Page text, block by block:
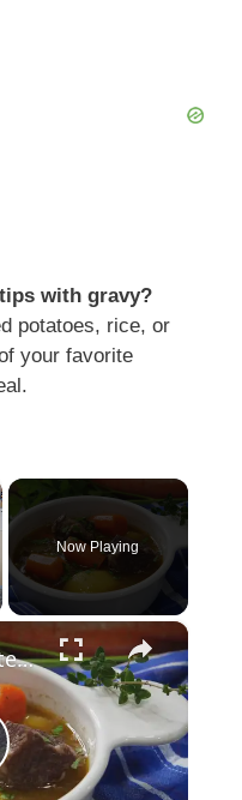
with gravy?
potatoes, rice, or
your favorite
Now Playing
×
Beef Short Rib Stew Recipe